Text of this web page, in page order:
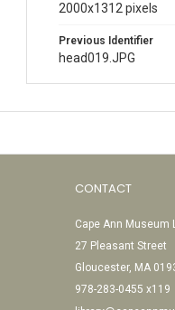
2000x1312 pixels
Previous Identifier
head019.JPG
CONTACT
Cape Ann Museum
27 Pleasant Street
Gloucester, MA
978-283-0455 x119